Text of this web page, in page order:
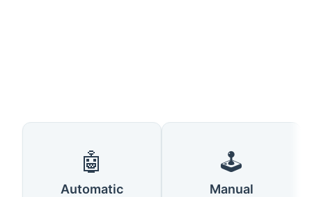
🤖
Automatic
🕹️
Manual